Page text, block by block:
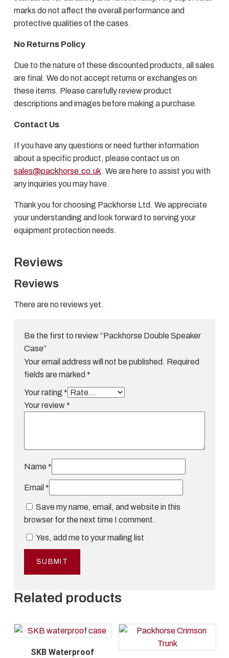
marks do not affect the overall performance and
protective qualities of the cases.
No Returns Policy
Due to the nature of these discounted products, all sales
are final. We do not accept returns or exchanges on
these items. Please carefully review product
descriptions and images before making a purchase.
Contact Us
If you have any questions or need further information
about a specific product, please contact us on
sales@packhorse.co.uk. We are here to assist you with
any inquiries you may have.
Thank you for choosing Packhorse Ltd. We appreciate
your understanding and look forward to serving your
equipment protection needs.
Reviews
Reviews
There are no reviews yet.
Be the first to review “Packhorse Double Speaker
Case”
Your email address will not be published. Required
fields are marked *
Your rating *
Your review *
Name *
Email *
Save my name, email, and website in this
browser for the next time I comment.
Yes, add me to your mailing list
Related products
SKB Waterproof